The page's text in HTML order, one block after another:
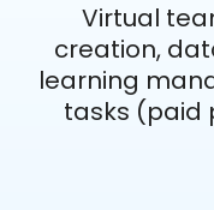
Virtual
creation,
learning
tasks (paid